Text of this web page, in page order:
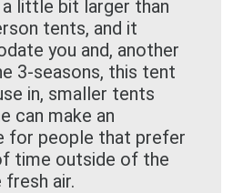
little bit larger than
tents, and it
you and, another
3-seasons, this tent
in, smaller tents
can make an
for people that prefer
time outside of the
air.